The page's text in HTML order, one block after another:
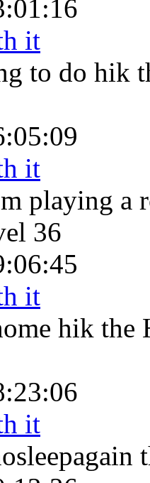
it
to do hik
it
playing a
36
it
hik the
it